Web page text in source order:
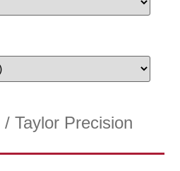
/ Taylor Precision